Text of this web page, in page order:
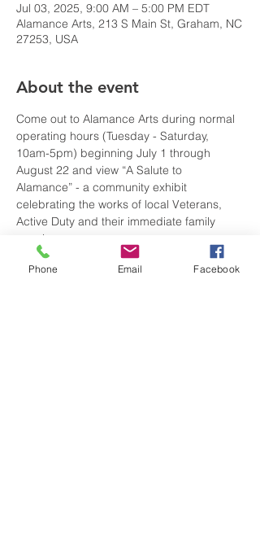
Jul 03, 2025, 9:00 AM – 5:00 PM EDT
Alamance Arts, 213 S Main St, Graham, NC
27253, USA
About the event
Come out to Alamance Arts during normal
operating hours (Tuesday - Saturday,
10am-5pm) beginning July 1 through
August 22 and view “A Salute to
Alamance” - a community exhibit
celebrating the works of local Veterans,
Active Duty and their immediate family
members.
There is NO COST for entry. Don’t miss
Phone Email Facebook